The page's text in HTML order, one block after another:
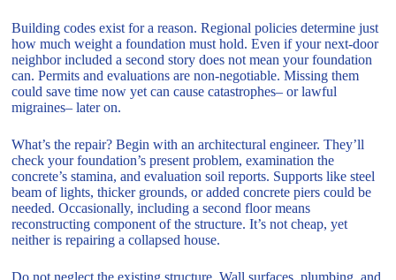
Building codes exist for a reason. Regional policies determine just
how much weight a foundation must hold. Even if your next-door
neighbor included a second story does not mean your foundation
can. Permits and evaluations are non-negotiable. Missing them
could save time now yet can cause catastrophes– or lawful
migraines– later on.
What’s the repair? Begin with an architectural engineer. They’ll
check your foundation’s present problem, examination the
concrete’s stamina, and evaluation soil reports. Supports like steel
beam of lights, thicker grounds, or added concrete piers could be
needed. Occasionally, including a second floor means
reconstructing component of the structure. It’s not cheap, yet
neither is repairing a collapsed house.